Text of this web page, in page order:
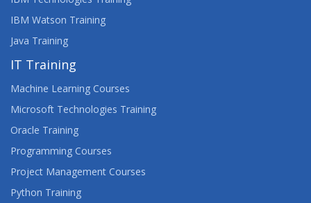
IBM Watson Training
Java Training
IT Training
Machine Learning Courses
Microsoft Technologies Training
Oracle Training
Programming Courses
Project Management Courses
Python Training